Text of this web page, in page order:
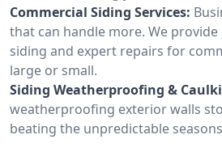
Commercial Siding Services:
that can handle more. We
siding and expert repairs for
large or small.
Siding Weatherproofing &
weatherproofing exterior walls
beating the unpredictable